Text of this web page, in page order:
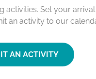
activities. Set your
an activity to our
AN ACTIVITY